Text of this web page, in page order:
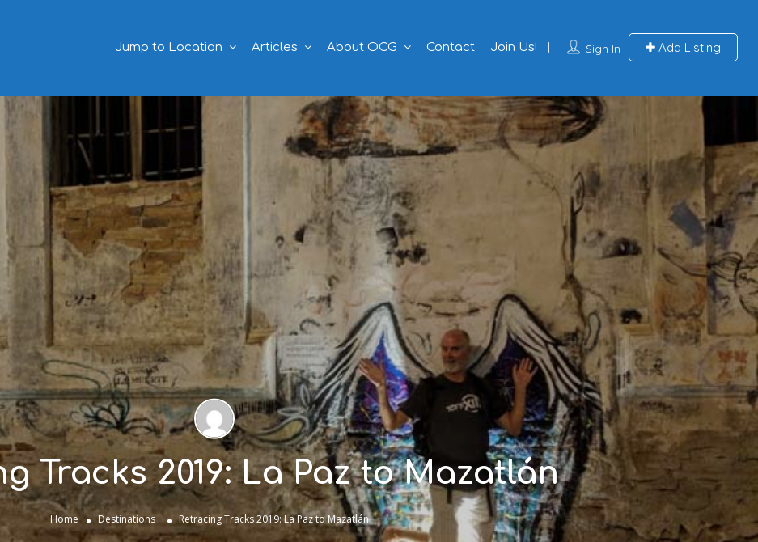
Sign In Add Listing
Jump to Location Articles About OCG Contact Join Us!
Tracks 2019: La Paz to Mazatlán
Home Destinations Retracing Tracks 2019: La Paz to Mazatlán